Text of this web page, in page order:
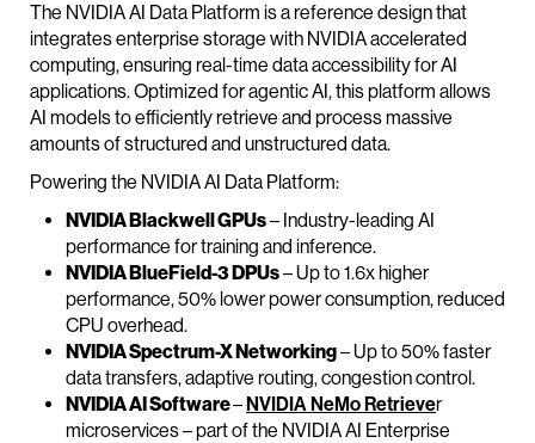
The NVIDIA AI Data Platform is a reference design that
integrates enterprise storage with NVIDIA accelerated
computing, ensuring real-time data accessibility for AI
applications. Optimized for agentic AI, this platform allows
AI models to efficiently retrieve and process massive
amounts of structured and unstructured data.
Powering the NVIDIA AI Data Platform:
NVIDIA Blackwell GPUs– Industry-leading AI
performance for training and inference.
NVIDIA BlueField-3 DPUs– Up to 1.6x higher
performance, 50% lower power consumption, reduced
CPU overhead.
NVIDIA Spectrum-X Networking– Up to 50% faster
data transfers, adaptive routing, congestion control.
NVIDIA AI Software–NVIDIA NeMo Retriever
microservices – part of the NVIDIA AI Enterprise